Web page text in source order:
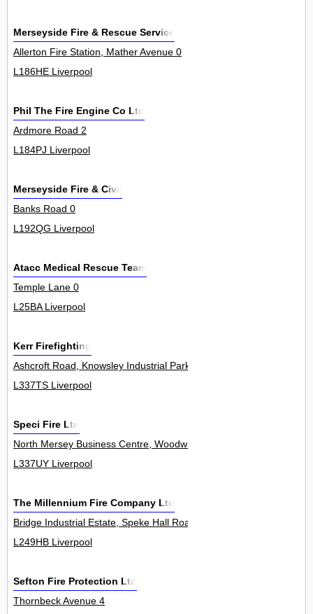
Merseyside Fire & Rescue Service
Allerton Fire Station, Mather Avenue 0
L186HE Liverpool
Phil The Fire Engine Co Ltd
Ardmore Road 2
L184PJ Liverpool
Merseyside Fire & Civil
Banks Road 0
L192QG Liverpool
Atacc Medical Rescue Team
Temple Lane 0
L25BA Liverpool
Kerr Firefighting
Ashcroft Road, Knowsley Industrial Park 0
L337TS Liverpool
Speci Fire Ltd
North Mersey Business Centre, Woodward Road, Knowsley
L337UY Liverpool
The Millennium Fire Company Ltd
Bridge Industrial Estate, Speke Hall Road 0
L249HB Liverpool
Sefton Fire Protection Ltd
Thornbeck Avenue 4